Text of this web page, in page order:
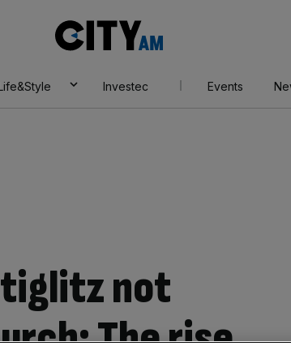
AM
Investec Events
not
The rise